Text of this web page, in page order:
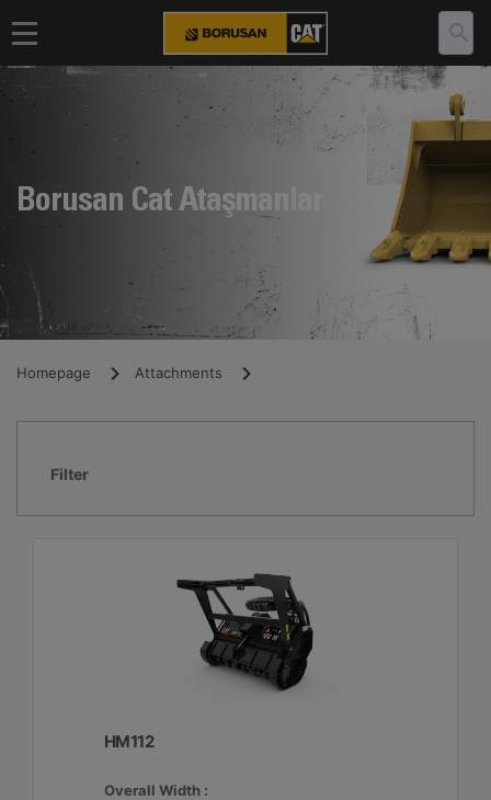
Borusan Cat Ataşmanlar
Homepage Attachments
Filter
HM112
Overall Width :